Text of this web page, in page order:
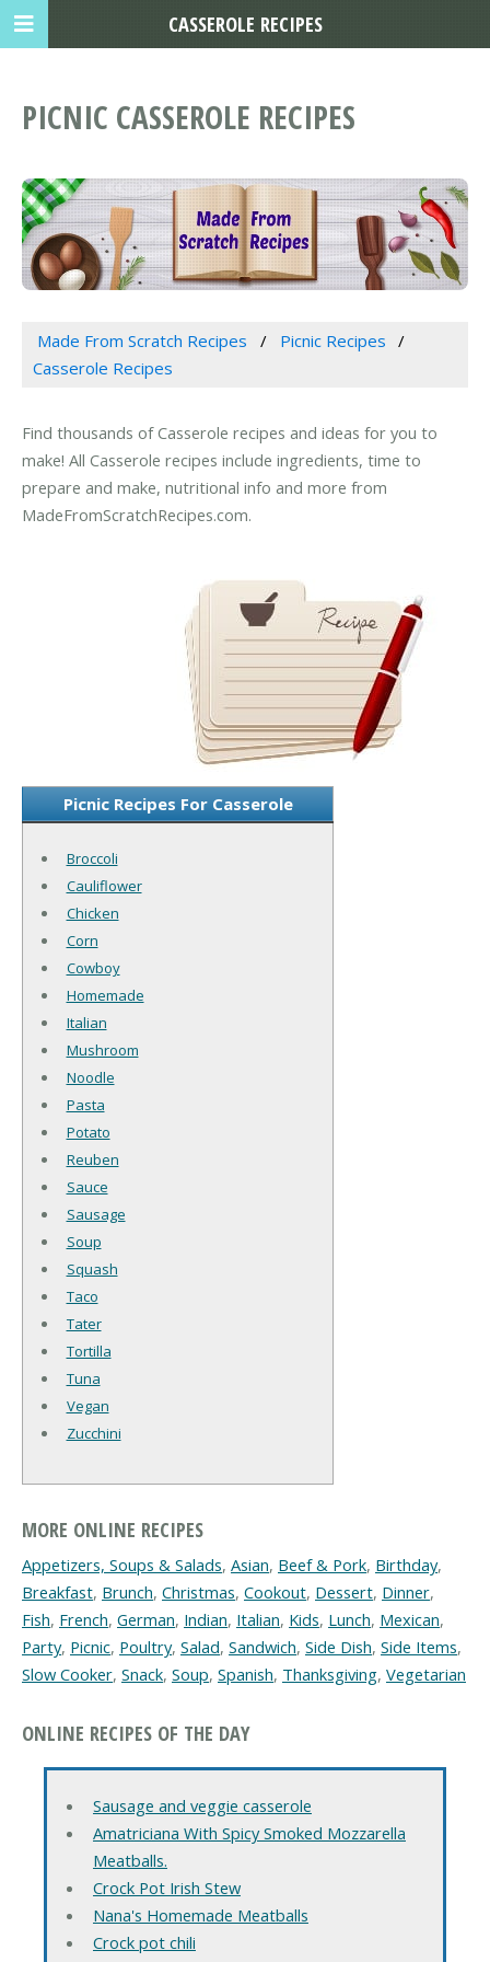
PICNIC CASSEROLE RECIPES
Made From Scratch Recipes
Picnic Recipes
Casserole Recipes
Find thousands of Casserole recipes and ideas for you to
make! All Casserole recipes include ingredients, time to
prepare and make, nutritional info and more from
MadeFromScratchRecipes.com.
Picnic Recipes For Casserole
Broccoli
Cauliflower
Chicken
Corn
Cowboy
Homemade
Italian
Mushroom
Noodle
Pasta
Potato
Reuben
Sauce
Sausage
Soup
Squash
Taco
Tater
Tortilla
Tuna
Vegan
Zucchini
MORE ONLINE RECIPES
Appetizers, Soups & Salads, Asian, Beef & Pork, Birthday,
Breakfast, Brunch, Christmas, Cookout, Dessert, Dinner,
Fish, French, German, Indian, Italian, Kids, Lunch, Mexican,
Party, Picnic, Poultry, Salad, Sandwich, Side Dish, Side Items,
Slow Cooker, Snack, Soup, Spanish, Thanksgiving, Vegetarian
ONLINE RECIPES OF THE DAY
Sausage and veggie casserole
Amatriciana With Spicy Smoked Mozzarella
Meatballs.
Crock Pot Irish Stew
Nana's Homemade Meatballs
Crock pot chili
CASSEROLE RECIPES